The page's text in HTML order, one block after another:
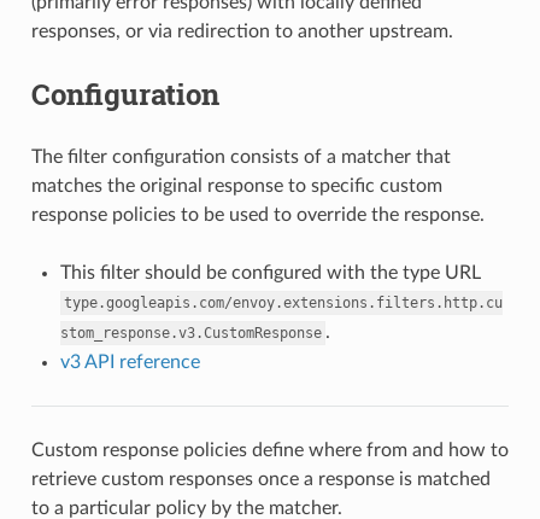
responses, or via redirection to another upstream.
Configuration
The filter configuration consists of a matcher that
matches the original response to specific custom
response policies to be used to override the response.
This filter should be configured with the type URL
type.googleapis.com/envoy.extensions.filters.http.cu
stom_response.v3.CustomResponse .
v3 API reference
Custom response policies define where from and how to
retrieve custom responses once a response is matched
to a particular policy by the matcher.